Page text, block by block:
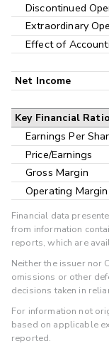
Discontinued
Extraordinary
Effect of
Net Income
Key Financial
Earnings Per
Price/Earnings
Gross Margin
Operating Margin
Financial data
from information
reports, which are
Neither the issuer nor
omissions or other
decisions taken in
For information not
based on applicable
reported.